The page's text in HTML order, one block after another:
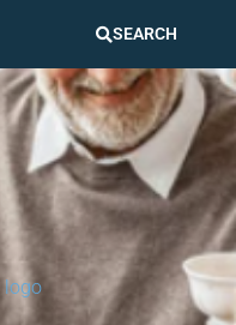
SEARCH